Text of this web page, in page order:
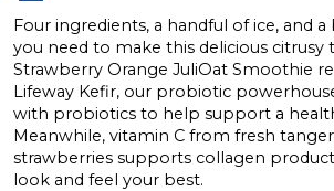
Four ingredients, a handful of ice, and a
you need to make this delicious citrusy
Strawberry Orange JuliOat Smoothie
Lifeway Kefir, our probiotic
with probiotics to help support a
Meanwhile, vitamin C from fresh
strawberries supports collagen
look and feel your best.